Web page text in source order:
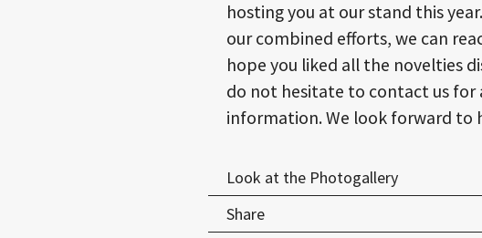
hosting you at our stand this
our combined efforts, we can
hope you liked all the novelties
do not hesitate to contact us for
information. We look forward to
Look at the Photogallery
Share